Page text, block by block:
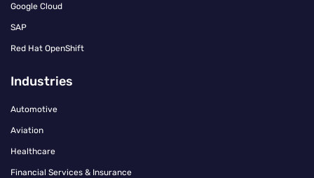
Google Cloud
SAP
Red Hat OpenShift
Industries
Automotive
Aviation
Healthcare
Financial Services & Insurance